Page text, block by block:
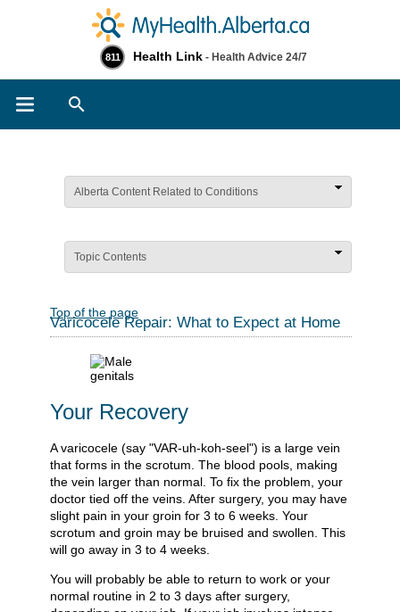
811 Health Link - Health Advice 24/7
Alberta Content Related to Conditions
Topic Contents
Top of the page
Varicocele Repair: What to Expect at Home
Your Recovery
A varicocele (say "VAR-uh-koh-seel") is a large vein
that forms in the scrotum. The blood pools, making
the vein larger than normal. To fix the problem, your
doctor tied off the veins. After surgery, you may have
slight pain in your groin for 3 to 6 weeks. Your
scrotum and groin may be bruised and swollen. This
will go away in 3 to 4 weeks.
You will probably be able to return to work or your
normal routine in 2 to 3 days after surgery,